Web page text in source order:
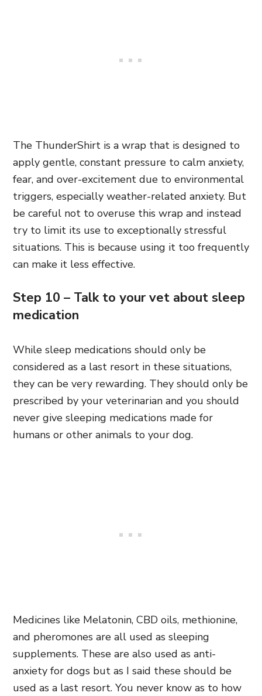
The ThunderShirt is a wrap that is designed to
apply gentle, constant pressure to calm anxiety,
fear, and over-excitement due to environmental
triggers, especially weather-related anxiety. But
be careful not to overuse this wrap and instead
try to limit its use to exceptionally stressful
situations. This is because using it too frequently
can make it less effective.
Step 10 – Talk to your vet about sleep
medication
While sleep medications should only be
considered as a last resort in these situations,
they can be very rewarding. They should only be
prescribed by your veterinarian and you should
never give sleeping medications made for
humans or other animals to your dog.
Medicines like Melatonin, CBD oils, methionine,
and pheromones are all used as sleeping
supplements. These are also used as anti-
anxiety for dogs but as I said these should be
used as a last resort. You never know as to how